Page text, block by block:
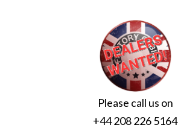
Please call us on
+44 208 226 5164